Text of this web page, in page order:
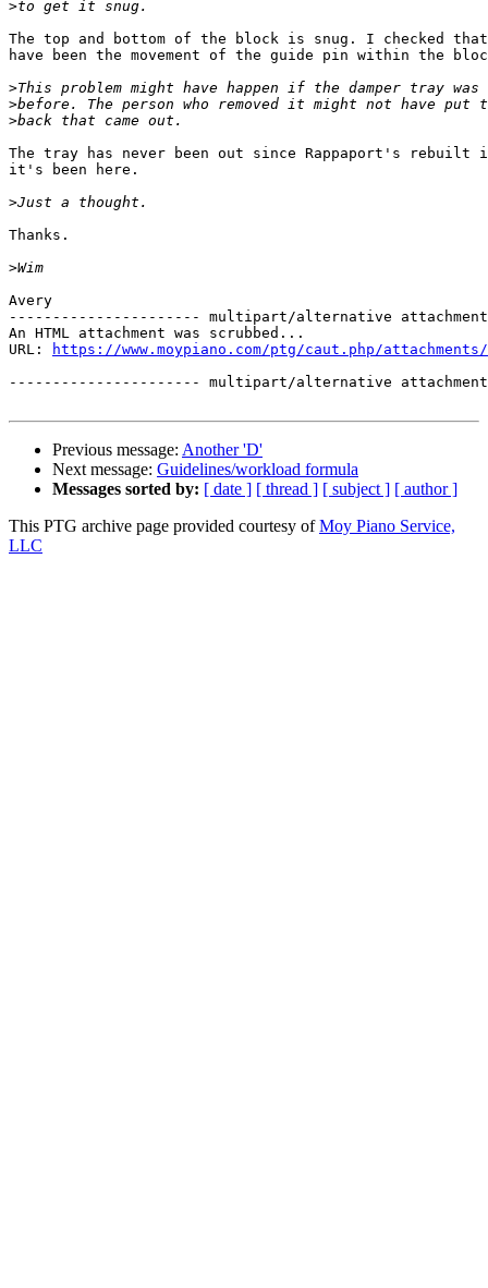
>
The top and bottom of the block is snug. I checked
have been the movement of the guide pin within the
>
>
>
The tray has never been out since Rappaport's
it's been here.
>
Thanks.
>
Avery
---------------------- multipart/alternative attachment
An HTML attachment was scrubbed...
URL:
https://www.moypiano.com/ptg/caut.php/
---------------------- multipart/alternative
Previous message: Another 'D'
Next message: Guidelines/workload formula
Messages sorted by: [ date ] [ thread ] [ subject ] [ author ]
This PTG archive page provided courtesy ofMoy Piano Service,
LLC